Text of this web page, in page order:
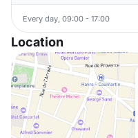
Every day, 09:00 - 17:00
Location